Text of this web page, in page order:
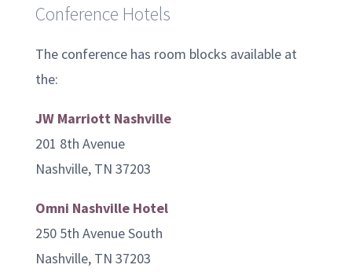
Conference Hotels
The conference has room blocks available at
the:
JW Marriott Nashville
201 8th Avenue
Nashville, TN 37203
Omni Nashville Hotel
250 5th Avenue South
Nashville, TN 37203